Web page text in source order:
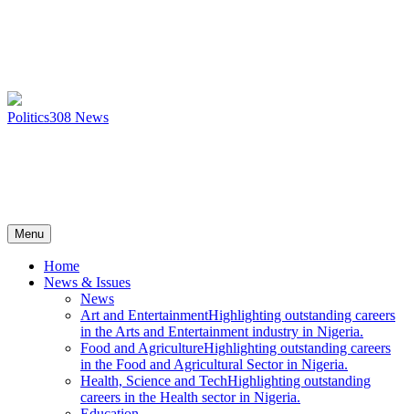
Politics308 News
Menu
Home
News & Issues
News
Art and EntertainmentHighlighting outstanding careers
in the Arts and Entertainment industry in Nigeria.
Food and AgricultureHighlighting outstanding careers
in the Food and Agricultural Sector in Nigeria.
Health, Science and TechHighlighting outstanding
careers in the Health sector in Nigeria.